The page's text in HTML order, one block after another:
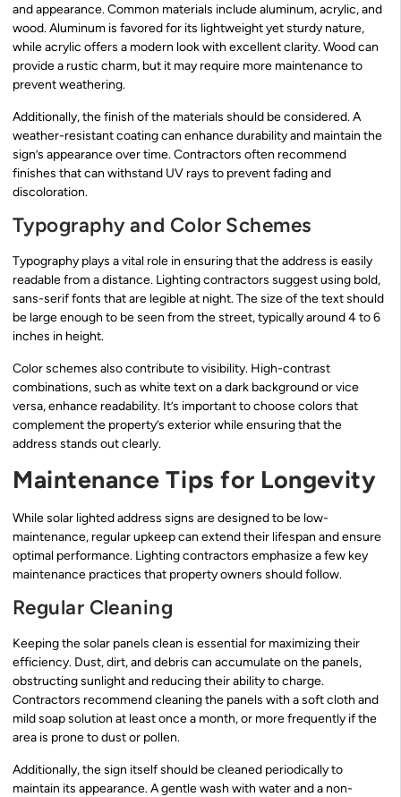
and appearance. Common materials include aluminum, acrylic, and
wood. Aluminum is favored for its lightweight yet sturdy nature,
while acrylic offers a modern look with excellent clarity. Wood can
provide a rustic charm, but it may require more maintenance to
prevent weathering.
Additionally, the finish of the materials should be considered. A
weather-resistant coating can enhance durability and maintain the
sign’s appearance over time. Contractors often recommend
finishes that can withstand UV rays to prevent fading and
discoloration.
Typography and Color Schemes
Typography plays a vital role in ensuring that the address is easily
readable from a distance. Lighting contractors suggest using bold,
sans-serif fonts that are legible at night. The size of the text should
be large enough to be seen from the street, typically around 4 to 6
inches in height.
Color schemes also contribute to visibility. High-contrast
combinations, such as white text on a dark background or vice
versa, enhance readability. It’s important to choose colors that
complement the property’s exterior while ensuring that the
address stands out clearly.
Maintenance Tips for Longevity
While solar lighted address signs are designed to be low-
maintenance, regular upkeep can extend their lifespan and ensure
optimal performance. Lighting contractors emphasize a few key
maintenance practices that property owners should follow.
Regular Cleaning
Keeping the solar panels clean is essential for maximizing their
efficiency. Dust, dirt, and debris can accumulate on the panels,
obstructing sunlight and reducing their ability to charge.
Contractors recommend cleaning the panels with a soft cloth and
mild soap solution at least once a month, or more frequently if the
area is prone to dust or pollen.
Additionally, the sign itself should be cleaned periodically to
maintain its appearance. A gentle wash with water and a non-